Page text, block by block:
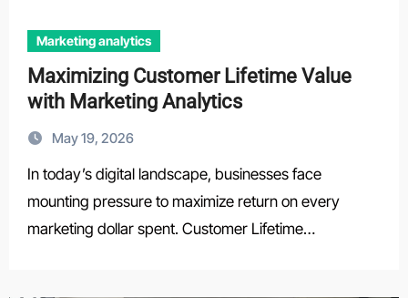
Marketing analytics
Maximizing Customer Lifetime Value
with Marketing Analytics
May 19, 2026
In today’s digital landscape, businesses face
mounting pressure to maximize return on every
marketing dollar spent. Customer Lifetime…